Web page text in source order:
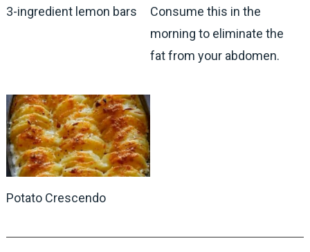
3-ingredient lemon bars
Consume this in the
morning to eliminate the
fat from your abdomen.
Potato Crescendo